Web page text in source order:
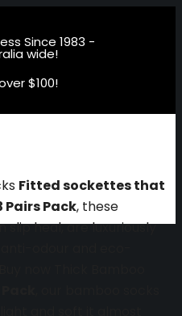
Since 1983 -
wide!
$100!
Fitted sockettes that
Pairs Pack, these
slip heal, are luxuriously